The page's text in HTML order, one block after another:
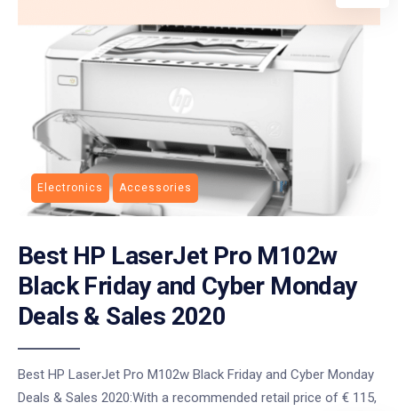
Electronics Accessories
Best HP LaserJet Pro M102w
Black Friday and Cyber Monday
Deals & Sales 2020
Best HP LaserJet Pro M102w Black Friday and Cyber Monday
Deals & Sales 2020:With a recommended retail price of € 115,